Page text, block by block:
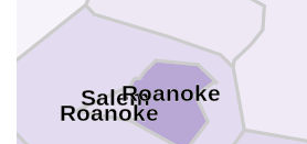
SalemRoanoke
Roanoke